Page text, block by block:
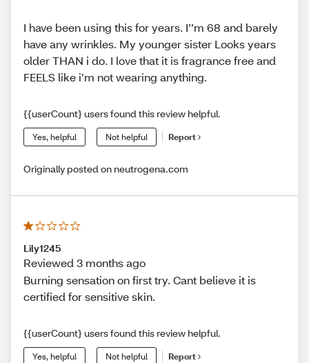
I have been using this for years. I’’m 68 and barely
have any wrinkles. My younger sister Looks years
older THAN i do. I love that it is fragrance free and
FEELS like i’m not wearing anything.
{{userCount} users found this review helpful.
Yes, helpful Not helpful Report
Originally posted on neutrogena.com
Lily1245
Reviewed 3 months ago
Burning sensation on first try. Cant believe it is
certified for sensitive skin.
{{userCount} users found this review helpful.
Yes, helpful Not helpful Report